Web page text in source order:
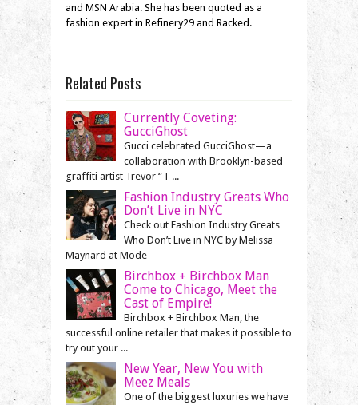
and MSN Arabia. She has been quoted as a
fashion expert in Refinery29 and Racked.
Related Posts
Currently Coveting:
GucciGhost
Gucci celebrated GucciGhost—a
collaboration with Brooklyn-based
graffiti artist Trevor “T ...
Fashion Industry Greats Who
Don’t Live in NYC
Check out Fashion Industry Greats
Who Don’t Live in NYC by Melissa
Maynard at Mode
Birchbox + Birchbox Man
Come to Chicago, Meet the
Cast of Empire!
Birchbox + Birchbox Man, the
successful online retailer that makes it possible to
try out your ...
New Year, New You with
Meez Meals
One of the biggest luxuries we have